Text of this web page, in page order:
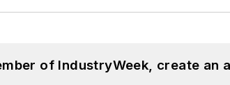
of IndustryWeek, create an